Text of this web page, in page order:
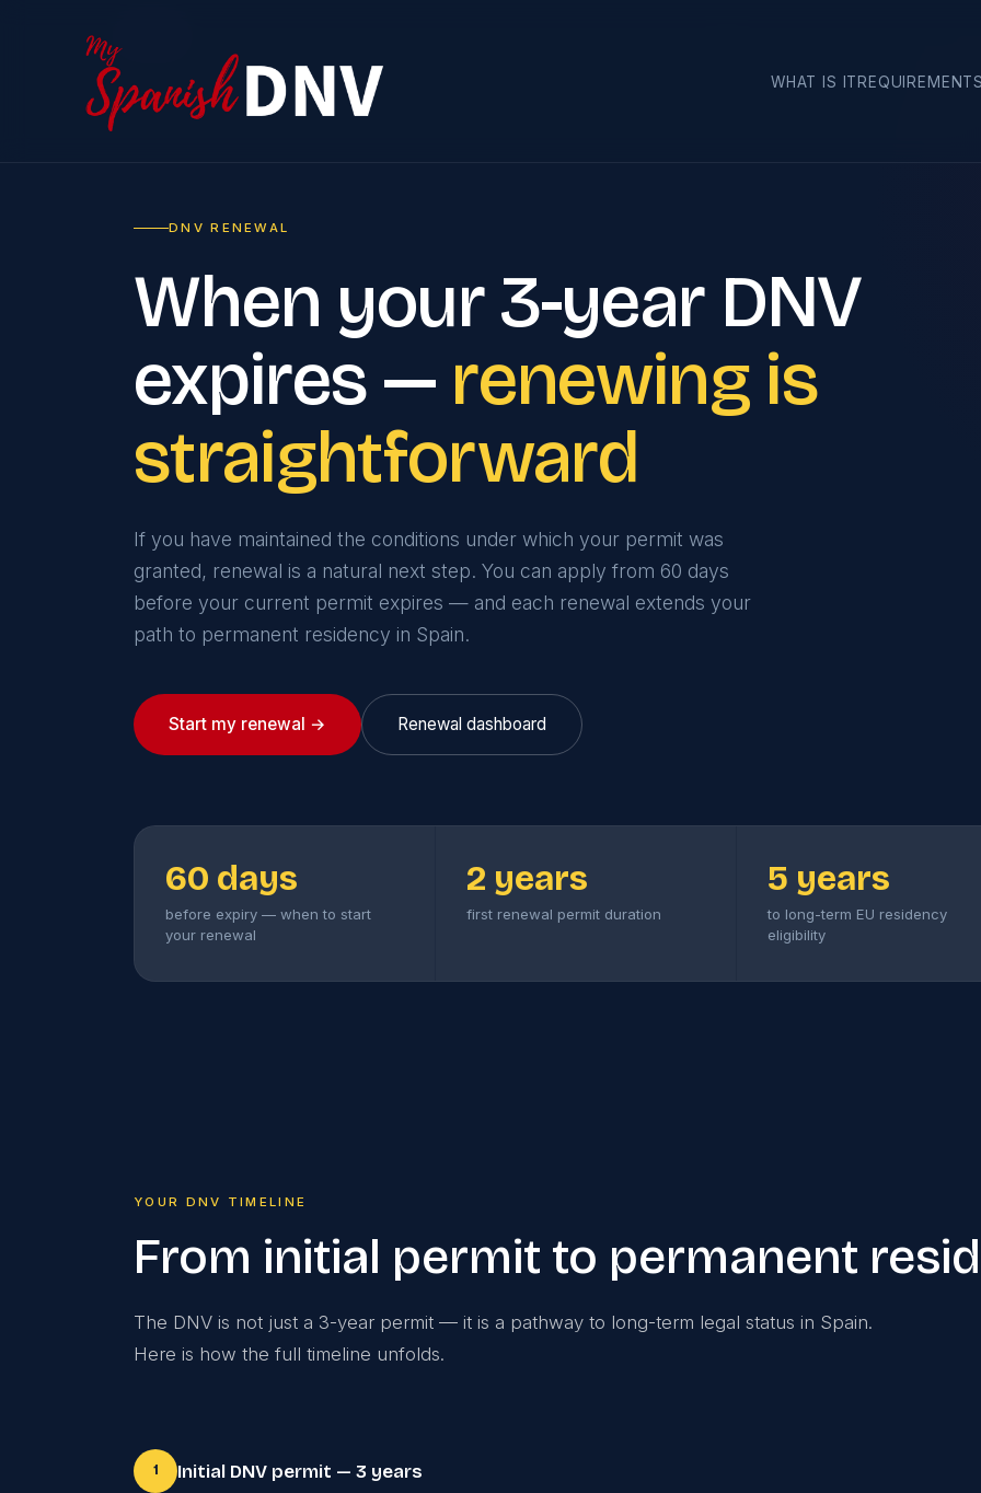
WHAT IS ITREQUIREMENTS
DNV RENEWAL
When your 3-year DNV
expires — renewing is
straightforward
If you have maintained the conditions under which your permit was
granted, renewal is a natural next step. You can apply from 60 days
before your current permit expires — and each renewal extends your
path to permanent residency in Spain.
Start my renewal → Renewal dashboard
60 days
before expiry — when to start
your renewal
2 years
first renewal permit duration
5 years
to long-term EU residency
eligibility
YOUR DNV TIMELINE
From initial permit to permanent
The DNV is not just a 3-year permit — it is a pathway to long-term legal status in Spain.
Here is how the full timeline unfolds.
1 Initial DNV permit — 3 years